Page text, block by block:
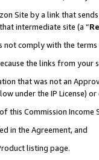
Site by a link that
intermediate site (a “
comply with the
the links from
that was not an
under the IP License)
this Commission
in the Agreement, and
listing page.